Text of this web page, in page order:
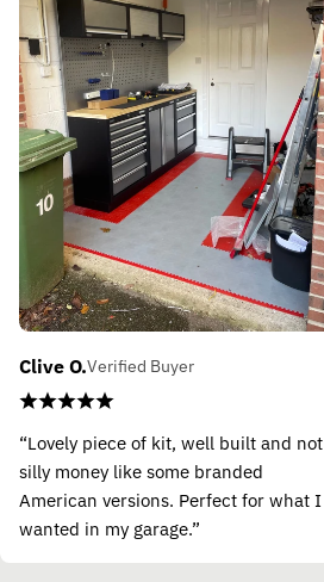
Clive O.Verified Buyer
“Lovely piece of kit, well built and not
silly money like some branded
American versions. Perfect for what I
wanted in my garage.”